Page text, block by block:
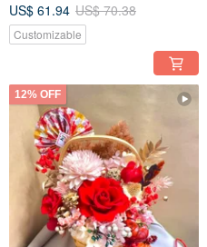
Gift
US$ 61.94 US$ 70.38
Customizable
12% OFF